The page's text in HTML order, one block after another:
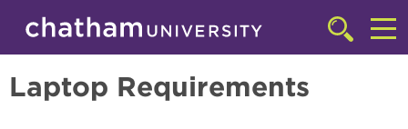
Skip to main site navigation
Skip to main content
Click
to
Technology Resources
Laptop Requirements